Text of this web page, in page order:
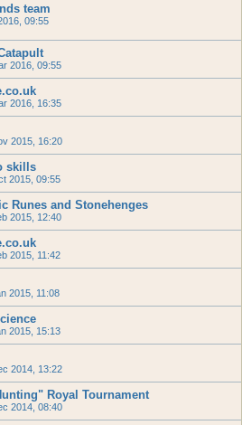
team
09:55
2016, 09:55
2016, 16:35
2015, 16:20
skills
2015, 09:55
Runes and Stonehenges
2015, 12:40
2015, 11:42
2015, 11:08
2015, 15:13
2014, 13:22
Royal Tournament
2014, 08:40